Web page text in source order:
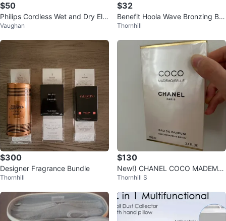
$50
Philips Cordless Wet and Dry Ele
ctric Epilator
Vaughan
$32
Benefit Hoola Wave Bronzing Bal
m (2 ct)
Thornhill
$300
Designer Fragrance Bundle
Thornhill
$130
New!) CHANEL COCO MADEMOI
SELLE Eau de Parfum 100ml
Thornhill S